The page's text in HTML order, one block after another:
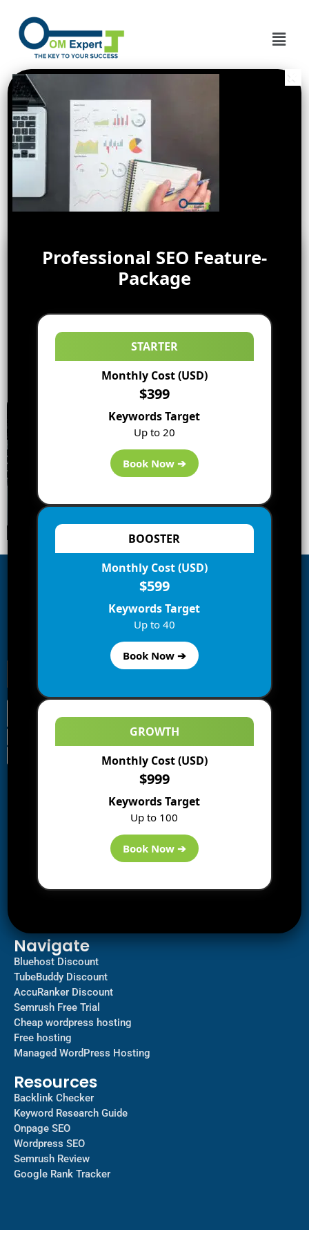
Subscribe to Blog via Email
Enter your email address to subscribe to this blog and
receive notifications of new posts by email.
Navigate
Bluehost Discount
TubeBuddy Discount
AccuRanker Discount
Semrush Free Trial
Cheap wordpress hosting
Free hosting
Managed WordPress Hosting​
Resources
Backlink Checker
Keyword Research Guide
Onpage SEO
Wordpress SEO
Semrush Review
Google Rank Tracker
Professional SEO Feature-
Package
STARTER
Monthly Cost (USD)
$399
Keywords Target
Up to 20
Book Now ➔
BOOSTER
Monthly Cost (USD)
$599
Keywords Target
Up to 40
Book Now ➔
GROWTH
Monthly Cost (USD)
$999
Keywords Target
Up to 100
Book Now ➔